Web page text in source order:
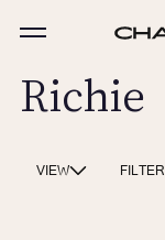
content
Richie
VIEW FILTER